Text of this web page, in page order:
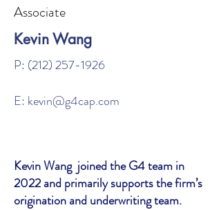
Associate
Kevin Wang
P: (212) 257-1926
E: kevin@g4cap.com
Kevin Wang joined the G4 team in
2022 and primarily supports the firm’s
origination and underwriting team.